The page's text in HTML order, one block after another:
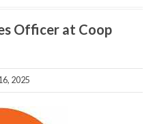
Officer at Coop
2025